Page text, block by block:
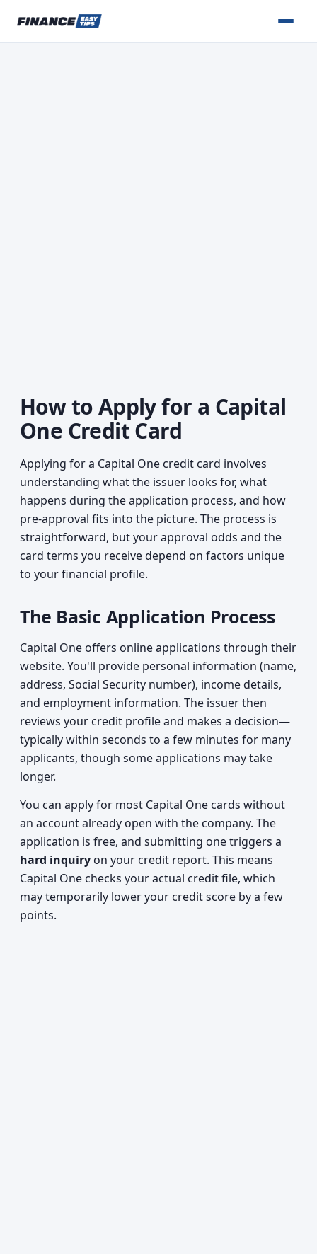
How to Apply for a Capital
One Credit Card
Applying for a Capital One credit card involves
understanding what the issuer looks for, what
happens during the application process, and how
pre-approval fits into the picture. The process is
straightforward, but your approval odds and the
card terms you receive depend on factors unique
to your financial profile.
The Basic Application Process
Capital One offers online applications through their
website. You'll provide personal information (name,
address, Social Security number), income details,
and employment information. The issuer then
reviews your credit profile and makes a decision—
typically within seconds to a few minutes for many
applicants, though some applications may take
longer.
You can apply for most Capital One cards without
an account already open with the company. The
application is free, and submitting one triggers a
hard inquiry on your credit report. This means
Capital One checks your actual credit file, which
may temporarily lower your credit score by a few
points.